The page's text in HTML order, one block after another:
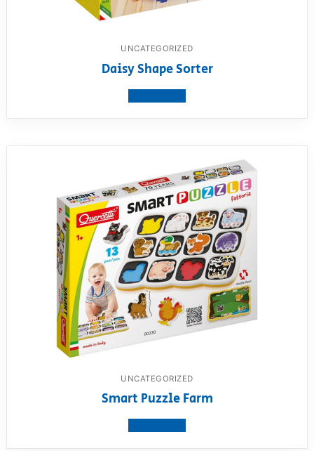
UNCATEGORIZED
Daisy Shape Sorter
UNCATEGORIZED
Smart Puzzle Farm